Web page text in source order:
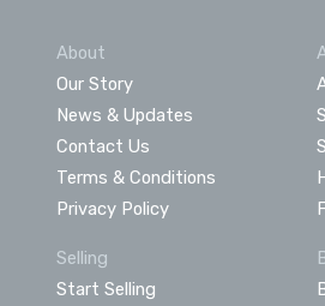
About
Our Story
News & Updates
Contact Us
Terms & Conditions
Privacy Policy
Selling
Start Selling